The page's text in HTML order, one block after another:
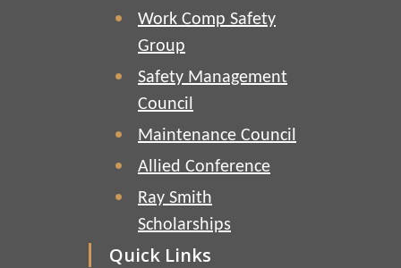
Work Comp Safety
Group
Safety Management
Council
Maintenance Council
Allied Conference
Ray Smith
Scholarships
Quick Links